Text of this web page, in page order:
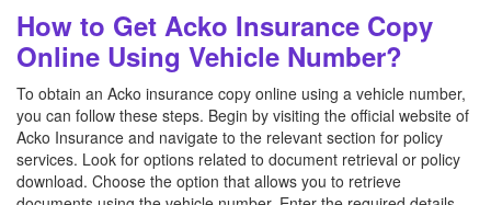
How to Get Acko Insurance Copy
Online Using Vehicle Number?
To obtain an Acko insurance copy online using a vehicle number,
you can follow these steps. Begin by visiting the official website of
Acko Insurance and navigate to the relevant section for policy
services. Look for options related to document retrieval or policy
download. Choose the option that allows you to retrieve